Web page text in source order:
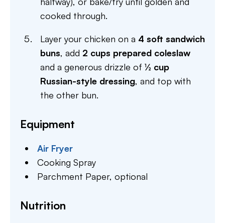
cooked through.
Layer your chicken on a 4 soft sandwich
buns, add 2 cups prepared coleslaw
and a generous drizzle of ½ cup
Russian-style dressing, and top with
the other bun.
Equipment
Air Fryer
Cooking Spray
Parchment Paper,optional
Nutrition